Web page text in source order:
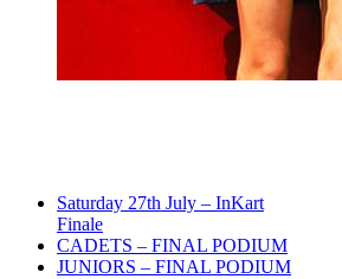
Saturday 27th July – InKart
Finale
CADETS – FINAL PODIUM
JUNIORS – FINAL PODIUM